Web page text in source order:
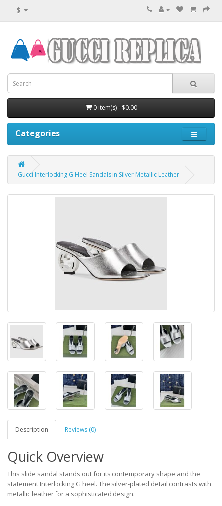
$
0 item(s) - $0.00
Categories
Gucci Interlocking G Heel Sandals in Silver Metallic Leather
Description Reviews (0)
Quick Overview
This slide sandal stands out for its contemporary shape and the
statement Interlocking G heel. The silver-plated detail contrasts with
metallic leather for a sophisticated design.